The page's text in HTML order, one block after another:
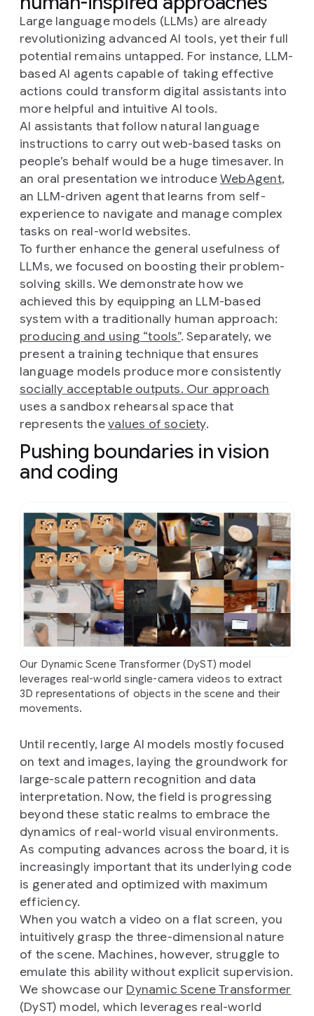
Large language models (LLMs) are already
revolutionizing advanced AI tools, yet their full
potential remains untapped. For instance, LLM-
based AI agents capable of taking effective
actions could transform digital assistants into
more helpful and intuitive AI tools.
AI assistants that follow natural language
instructions to carry out web-based tasks on
people’s behalf would be a huge timesaver. In
an oral presentation we introduceWebAgent,
an LLM-driven agent that learns from self-
experience to navigate and manage complex
tasks on real-world websites.
To further enhance the general usefulness of
LLMs, we focused on boosting their problem-
solving skills. We demonstrate how we
achieved this by equipping an LLM-based
system with a traditionally human approach:
producing and using “tools”. Separately, we
present a training technique that ensures
language models produce more consistently
socially acceptable outputs. Our approach
uses a sandbox rehearsal space that
represents thevalues of society.
Pushing boundaries in vision
and coding
Our Dynamic Scene Transformer (DyST) model
leverages real-world single-camera videos to extract
3D representations of objects in the scene and their
movements.
Until recently, large AI models mostly focused
on text and images, laying the groundwork for
large-scale pattern recognition and data
interpretation. Now, the field is progressing
beyond these static realms to embrace the
dynamics of real-world visual environments.
As computing advances across the board, it is
increasingly important that its underlying code
is generated and optimized with maximum
efficiency.
When you watch a video on a flat screen, you
intuitively grasp the three-dimensional nature
of the scene. Machines, however, struggle to
emulate this ability without explicit supervision.
We showcase our Dynamic Scene Transformer
(DyST) model, which leverages real-world